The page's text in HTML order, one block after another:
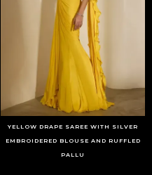
YELLOW DRAPE SAREE WITH SILVER
EMBROIDERED BLOUSE AND RUFFLED
PALLU